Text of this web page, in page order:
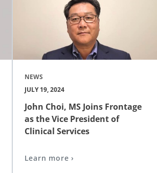
NEWS
JULY 19, 2024
John Choi, MS Joins Frontage
as the Vice President of
Clinical Services
Learn more ›